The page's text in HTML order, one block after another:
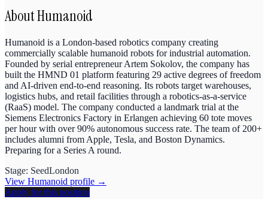
AboutHumanoid
Humanoid is a London-based robotics company creating
commercially scalable humanoid robots for industrial automation.
Founded by serial entrepreneur Artem Sokolov, the company has
built the HMND 01 platform featuring 29 active degrees of freedom
and AI-driven end-to-end reasoning. Its robots target warehouses,
logistics hubs, and retail facilities through a robotics-as-a-service
(RaaS) model. The company conducted a landmark trial at the
Siemens Electronics Factory in Erlangen achieving 60 tote moves
per hour with over 90% autonomous success rate. The team of 200+
includes alumni from Apple, Tesla, and Boston Dynamics.
Preparing for a Series A round.
Stage: SeedLondon
View Humanoid profile →
Apply for this position